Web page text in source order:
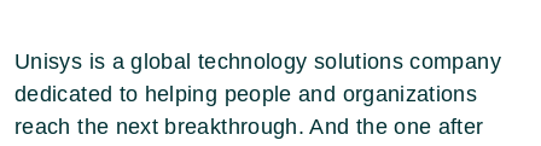
Unisys is a global technology solutions company
dedicated to helping people and organizations
reach the next breakthrough. And the one after